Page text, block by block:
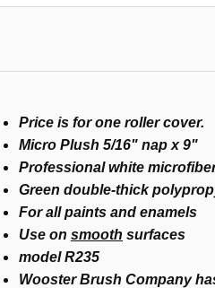
Price is for one roller cover.
Micro Plush 5/16" nap x 9"
Professional white
Green double-thick
For all paints and enamels
Use on smooth surfaces
model R235
Wooster Brush Company